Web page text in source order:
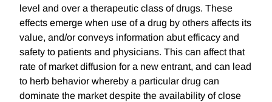
level and over a therapeutic class of drugs. These
effects emerge when use of a drug by others affects its
value, and/or conveys information abut efficacy and
safety to patients and physicians. This can affect that
rate of market diffusion for a new entrant, and can lead
to herb behavior whereby a particular drug can
dominate the market despite the availability of close